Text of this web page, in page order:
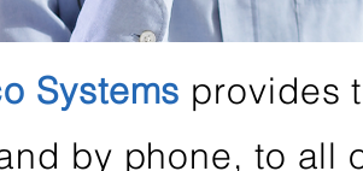
Systems provides
by phone, to all